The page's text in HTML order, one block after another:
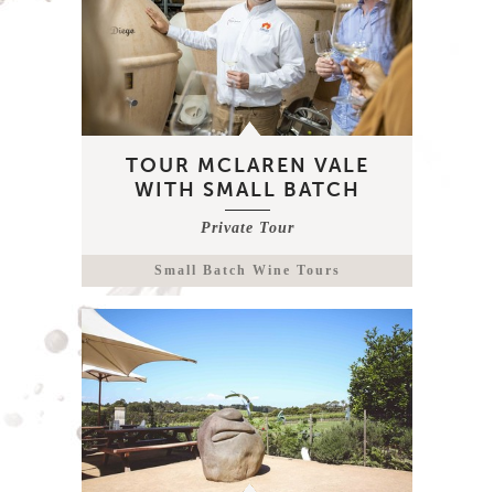
TOUR MCLAREN VALE
WITH SMALL BATCH
Private Tour
Small Batch Wine Tours